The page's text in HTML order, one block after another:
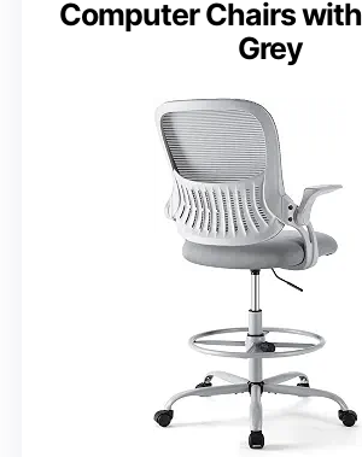
Computer Chairs
Grey